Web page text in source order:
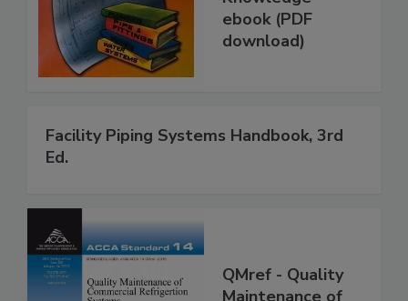
ebook (PDF
download)
Facility Piping Systems Handbook, 3rd
Ed.
QMref - Quality
Maintenance of